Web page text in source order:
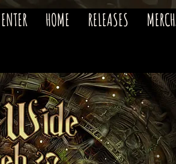
ENTER HOME RELEASES